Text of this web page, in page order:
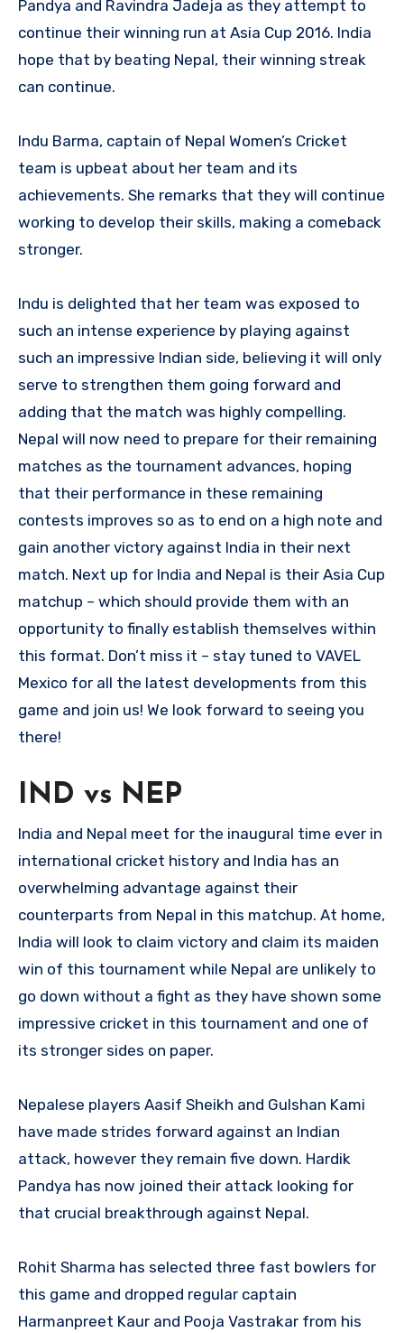
Pandya and Ravindra Jadeja as they attempt to
continue their winning run at Asia Cup 2016. India
hope that by beating Nepal, their winning streak
can continue.
Indu Barma, captain of Nepal Women’s Cricket
team is upbeat about her team and its
achievements. She remarks that they will continue
working to develop their skills, making a comeback
stronger.
Indu is delighted that her team was exposed to
such an intense experience by playing against
such an impressive Indian side, believing it will only
serve to strengthen them going forward and
adding that the match was highly compelling.
Nepal will now need to prepare for their remaining
matches as the tournament advances, hoping
that their performance in these remaining
contests improves so as to end on a high note and
gain another victory against India in their next
match. Next up for India and Nepal is their Asia Cup
matchup – which should provide them with an
opportunity to finally establish themselves within
this format. Don’t miss it – stay tuned to VAVEL
Mexico for all the latest developments from this
game and join us! We look forward to seeing you
there!
IND vs NEP
India and Nepal meet for the inaugural time ever in
international cricket history and India has an
overwhelming advantage against their
counterparts from Nepal in this matchup. At home,
India will look to claim victory and claim its maiden
win of this tournament while Nepal are unlikely to
go down without a fight as they have shown some
impressive cricket in this tournament and one of
its stronger sides on paper.
Nepalese players Aasif Sheikh and Gulshan Kami
have made strides forward against an Indian
attack, however they remain five down. Hardik
Pandya has now joined their attack looking for
that crucial breakthrough against Nepal.
Rohit Sharma has selected three fast bowlers for
this game and dropped regular captain
Harmanpreet Kaur and Pooja Vastrakar from his